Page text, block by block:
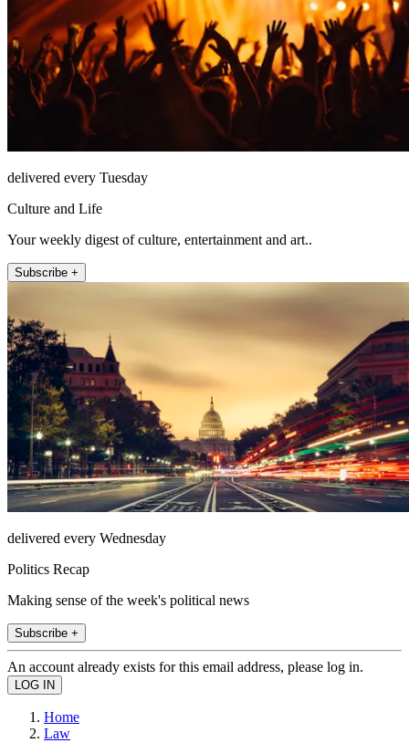
delivered every Tuesday
Culture and Life
Your weekly digest of culture, entertainment and art..
Subscribe +
delivered every Wednesday
Politics Recap
Making sense of the week's political news
Subscribe +
An account already exists for this email address, please log in.
Home
Law